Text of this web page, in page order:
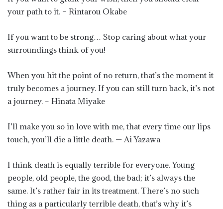
your path to it. – Rintarou Okabe
If you want to be strong… Stop caring about what your
surroundings think of you!
When you hit the point of no return, that’s the moment it
truly becomes a journey. If you can still turn back, it’s not
a journey. – Hinata Miyake
I’ll make you so in love with me, that every time our lips
touch, you’ll die a little death. — Ai Yazawa
I think death is equally terrible for everyone. Young
people, old people, the good, the bad; it’s always the
same. It’s rather fair in its treatment. There’s no such
thing as a particularly terrible death, that’s why it’s